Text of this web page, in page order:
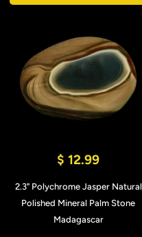
$ 12.99
2.3" Polychrome Jasper Natural
Polished Mineral Palm Stone
Madagascar